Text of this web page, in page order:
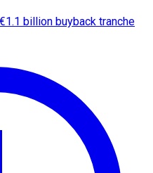
billion buyback tranche